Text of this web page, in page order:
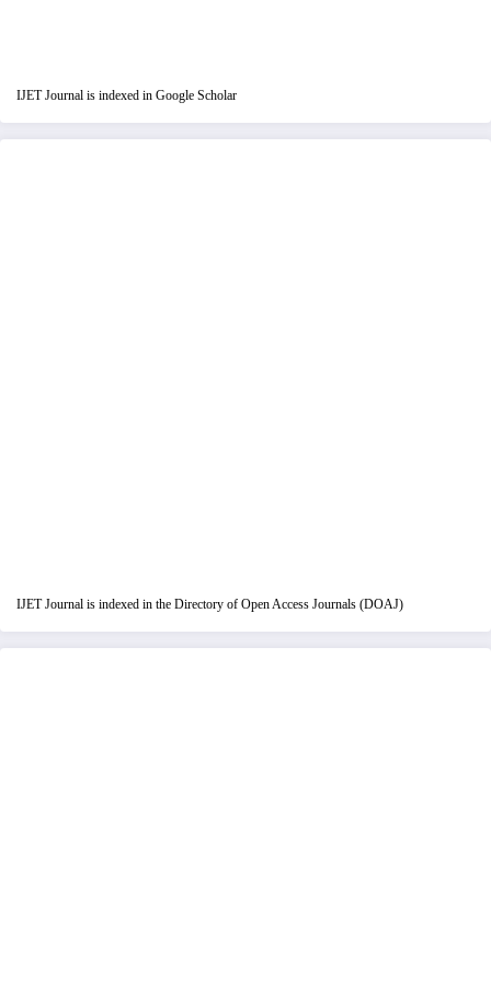
IJET Journal is indexed in Google Scholar
IJET Journal is indexed in the Directory of Open Access Journals (DOAJ)